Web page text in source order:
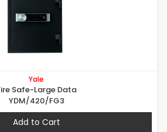
Yale
Safe-Large Data
YDM/420/FG3
Add to Cart